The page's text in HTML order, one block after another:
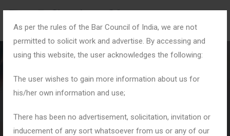
As per the rules of the Bar Council of India, we are not
permitted to solicit work and advertise. By accessing and
using this website, the user acknowledges the following:
The user wishes to gain more information about us for
his/her own information and use;
There has been no advertisement, solicitation, invitation or
inducement of any sort whatsoever from us or any of our
#HomeAndHeart